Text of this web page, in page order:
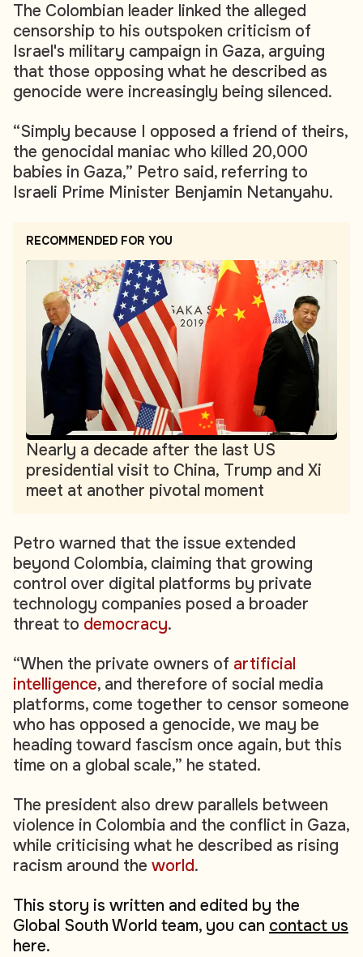
The Colombian leader linked the alleged
censorship to his outspoken criticism of
Israel's military campaign in Gaza, arguing
that those opposing what he described as
genocide were increasingly being silenced.
“Simply because I opposed a friend of theirs,
the genocidal maniac who killed 20,000
babies in Gaza,” Petro said, referring to
Israeli Prime Minister Benjamin Netanyahu.
RECOMMENDED FOR YOU
Nearly a decade after the last US
presidential visit to China, Trump and Xi
meet at another pivotal moment
Petro warned that the issue extended
beyond Colombia, claiming that growing
control over digital platforms by private
technology companies posed a broader
threat to democracy.
“When the private owners of artificial
intelligence, and therefore of social media
platforms, come together to censor someone
who has opposed a genocide, we may be
heading toward fascism once again, but this
time on a global scale,” he stated.
The president also drew parallels between
violence in Colombia and the conflict in Gaza,
while criticising what he described as rising
racism around the world.
This story is written and edited by the
Global South World team, you can contact us
here.